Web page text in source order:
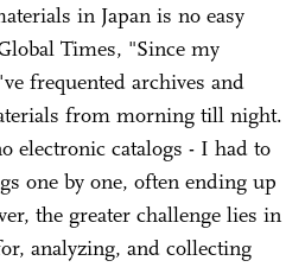
in Japan is no easy
Times, "Since my
frequented archives and
from morning till night.
electronic catalogs - I had to
one by one, often ending up
the greater challenge lies in
analyzing, and collecting